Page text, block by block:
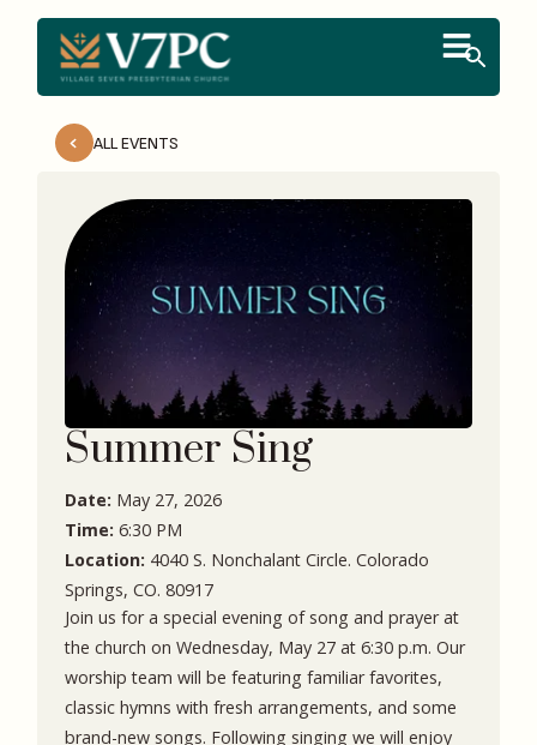
ALL EVENTS
Summer Sing
Date: May 27, 2026
Time: 6:30 PM
Location: 4040 S. Nonchalant Circle. Colorado
Springs, CO. 80917
Join us for a special evening of song and prayer at
the church on Wednesday, May 27 at 6:30 p.m. Our
worship team will be featuring familiar favorites,
classic hymns with fresh arrangements, and some
brand-new songs. Following singing we will enjoy